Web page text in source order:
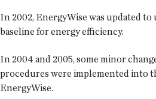
In 2002, EnergyWise was updated to
baseline for energy efficiency.
In 2004 and 2005, some minor
procedures were implemented into
EnergyWise.